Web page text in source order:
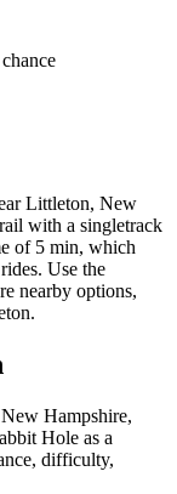
Littleton, New
with a singletrack
of 5 min, which
Use the
nearby options,
Hampshire,
Hole as a
difficulty,